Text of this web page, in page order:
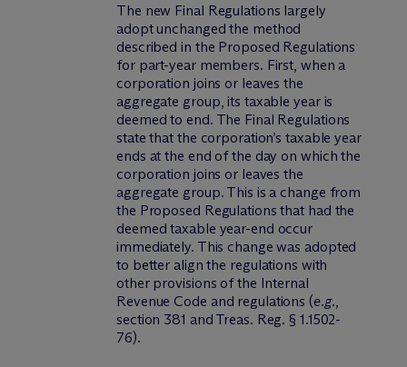
The new Final Regulations largely
adopt unchanged the method
described in the Proposed Regulations
for part-year members. First, when a
corporation joins or leaves the
aggregate group, its taxable year is
deemed to end. The Final Regulations
state that the corporation’s taxable year
ends at the end of the day on which the
corporation joins or leaves the
aggregate group. This is a change from
the Proposed Regulations that had the
deemed taxable year-end occur
immediately. This change was adopted
to better align the regulations with
other provisions of the Internal
Revenue Code and regulations (e.g.,
section 381 and Treas. Reg. § 1.1502-
76).